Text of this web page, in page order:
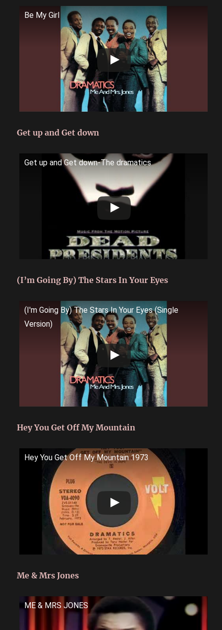
Be My Girl
Get up and Get down
Get up and Get down-The dramatics
(I’m Going By) The Stars In Your Eyes
(I'm Going By) The Stars In Your Eyes (Single
Version)
Hey You Get Off My Mountain
Hey You Get Off My Mountain 1973
Me & Mrs Jones
ME & MRS JONES